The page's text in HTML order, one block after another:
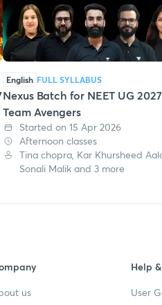
English FULL SYLLABUS
Nexus Batch for NEET UG
Team Avengers
Started on 15 Apr 2026
Afternoon classes
Tina chopra, Kar Khursheed
Sonali Malik and 3 more
us
Help
User